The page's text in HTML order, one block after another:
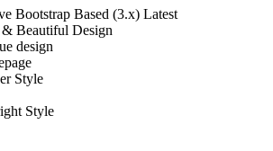
Bootstrap Based (3.x) Latest
Beautiful Design
design
Style
Style